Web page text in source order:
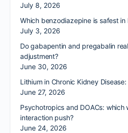
July 8, 2026
Which benzodiazepine is safest in
July 3, 2026
Do gabapentin and pregabalin
adjustment?
June 30, 2026
Lithium in Chronic Kidney
June 27, 2026
Psychotropics and DOACs: which
interaction push?
June 24, 2026